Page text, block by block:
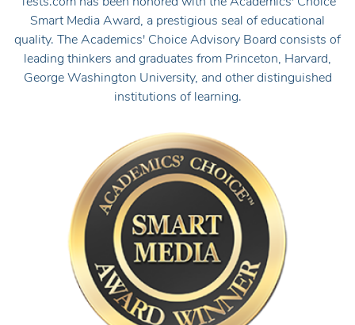
Academics' Choice Smart Media Award
Tests.com has been honored with the Academics' Choice
Smart Media Award, a prestigious seal of educational
quality. The Academics' Choice Advisory Board consists of
leading thinkers and graduates from Princeton, Harvard,
George Washington University, and other distinguished
institutions of learning.